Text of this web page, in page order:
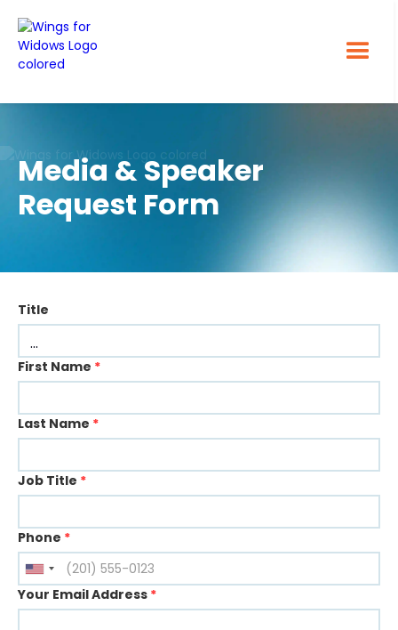
Media & Speaker
Request Form
Title
First Name *
Last Name *
Job Title *
Phone *
Your Email Address *